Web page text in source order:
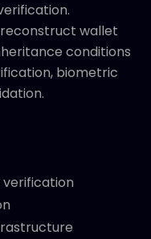
wallet
conditions
biometric